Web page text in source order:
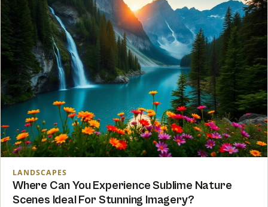
LANDSCAPES
Where Can You Experience Sublime Nature
Scenes Ideal For Stunning Imagery?